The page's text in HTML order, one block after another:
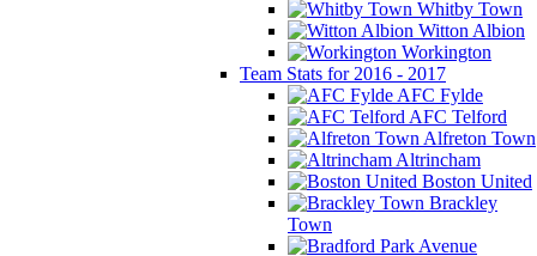
Whitby Town
Witton Albion
Workington
Team Stats for 2016 - 2017
AFC Fylde
AFC Telford
Alfreton Town
Altrincham
Boston United
Brackley
Town